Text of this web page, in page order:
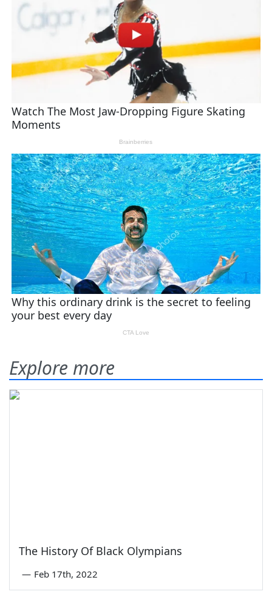
Explore more
The History Of Black Olympians
— Feb 17th, 2022